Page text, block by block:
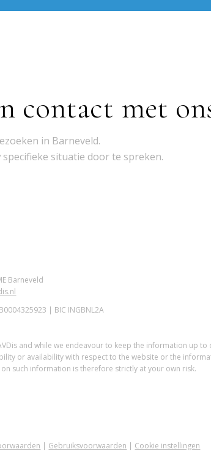
contact met
in Barneveld.
situatie door te spreken.
Barneveld
| BIC INGBNL2A
and while we endeavour to keep the information up to
or availability with respect to the website or the
such information is therefore strictly at your own risk.
| Gebruiksvoorwaarden | Cookie instellingen